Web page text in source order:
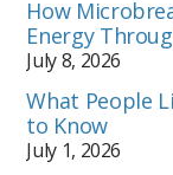
How
Energy
July 8, 2026
What People
to Know
July 1, 2026